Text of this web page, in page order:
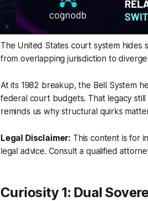
The United States court system hides
from overlapping jurisdiction to
At its 1982 breakup, the Bell System
federal court budgets. That legacy
reminds us why structural quirks
Legal Disclaimer: This content is for
legal advice. Consult a qualified
Curiosity 1: Dual